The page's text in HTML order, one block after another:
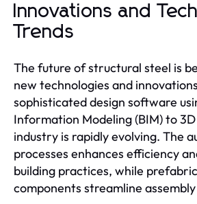
Innovations and
Trends
The future of structural steel is
new technologies and
sophisticated design software
Information Modeling (BIM) to
industry is rapidly evolving. The
processes enhances efficiency
building practices, while
components streamline